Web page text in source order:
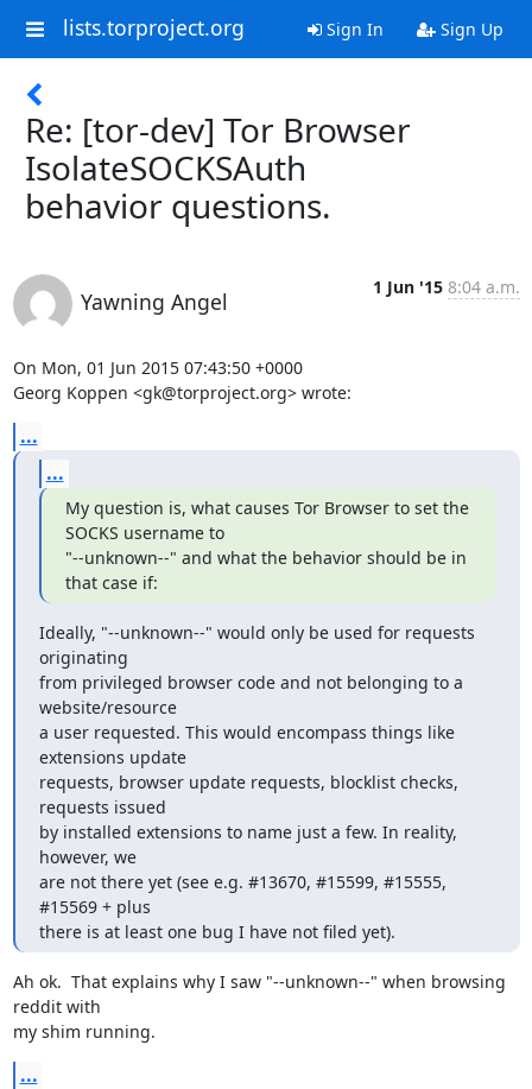
lists.torproject.org Sign In Sign Up
Re: [tor-dev] Tor Browser
IsolateSOCKSAuth
behavior questions.
Yawning Angel
1 Jun '15 8:04 a.m.
On Mon, 01 Jun 2015 07:43:50 +0000
Georg Koppen <gk@torproject.org> wrote:
...
...
My question is, what causes Tor Browser to set the
SOCKS username to
"--unknown--" and what the behavior should be in
that case if:
Ideally, "--unknown--" would only be used for requests
originating
from privileged browser code and not belonging to a
website/resource
a user requested. This would encompass things like
extensions update
requests, browser update requests, blocklist checks,
requests issued
by installed extensions to name just a few. In reality,
however, we
are not there yet (see e.g. #13670, #15599, #15555,
#15569 + plus
there is at least one bug I have not filed yet).
Ah ok.  That explains why I saw "--unknown--" when browsing
reddit with
my shim running.
...